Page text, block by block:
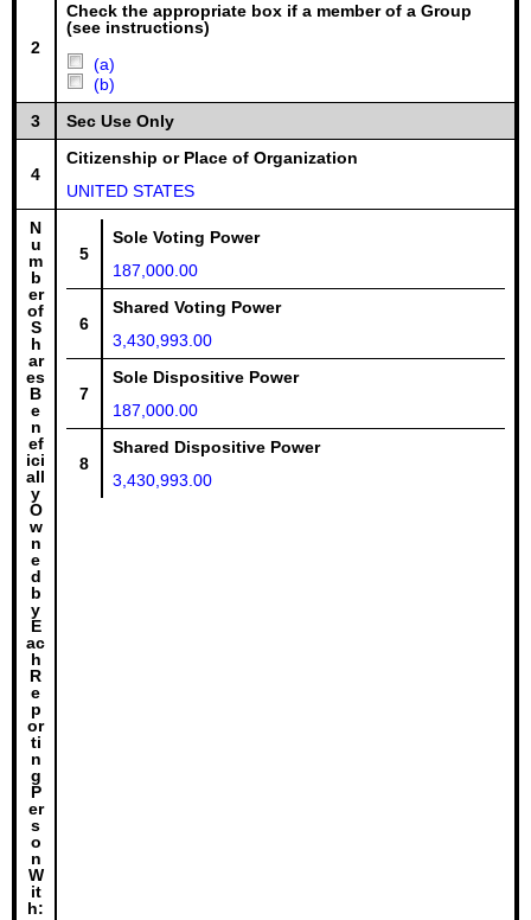
2
Check the appropriate box if a member of a Group
(see instructions)
(a)
(b)
3
Sec Use Only
4
Citizenship or Place of Organization
UNITED STATES
N
u
m
b
er
of
S
h
ar
es
B
e
n
ef
ici
all
y
O
w
n
e
d
b
y
E
ac
h
R
e
p
or
ti
n
g
P
er
s
o
n
W
it
h:
5
Sole Voting Power
187,000.00
6
Shared Voting Power
3,430,993.00
7
Sole Dispositive Power
187,000.00
8
Shared Dispositive Power
3,430,993.00